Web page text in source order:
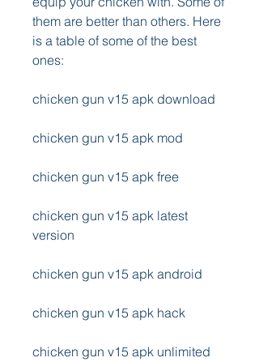
them are better than others. Here
is a table of some of the best
ones:
chicken gun v15 apk download
chicken gun v15 apk mod
chicken gun v15 apk free
chicken gun v15 apk latest
version
chicken gun v15 apk android
chicken gun v15 apk hack
chicken gun v15 apk unlimited